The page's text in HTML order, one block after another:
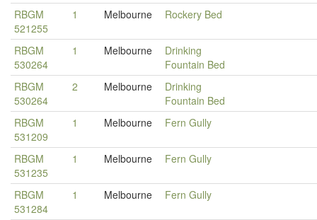
RBGM
521255
1 Melbourne Rockery Bed
RBGM
530264
1 Melbourne
Drinking
Fountain Bed
RBGM
530264
2 Melbourne
Drinking
Fountain Bed
RBGM
531209
1 Melbourne Fern Gully
RBGM
531235
1 Melbourne Fern Gully
RBGM
531284
1 Melbourne Fern Gully